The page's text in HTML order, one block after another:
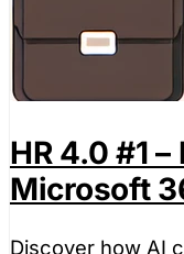
HR 4.0 #1
Microsoft
Discover how AI